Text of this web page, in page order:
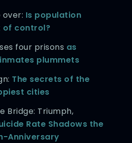
Is population
of control?
four prisons as
plummets
The secrets of the
cities
Bridge: Triumph,
Rate Shadows the
Anniversary